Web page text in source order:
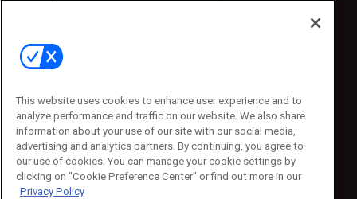
Sponsored
Sponsored
Contact Us
Emerald Expositions
Phone: 800-440-2139
Customer Service: 774-505-8058
This website uses cookies to enhance user experience and to
analyze performance and traffic on our website. We also share
information about your use of our site with our social media,
advertising and analytics partners. By continuing, you agree to
our use of cookies. You can manage your cookie settings by
clicking on "Cookie Preference Center" or find out more in our
Privacy Policy